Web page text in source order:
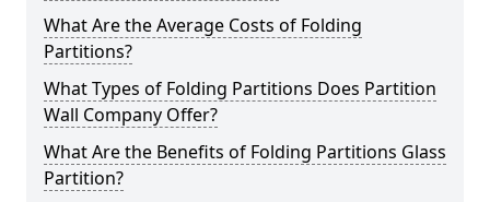
What Are the Average Costs of Folding
Partitions?
What Types of Folding Partitions Does Partition
Wall Company Offer?
What Are the Benefits of Folding Partitions Glass
Partition?